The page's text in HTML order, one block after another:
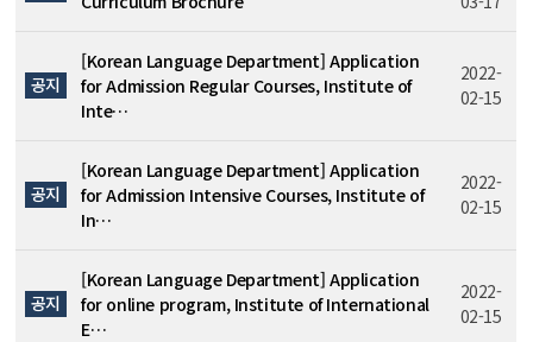
공지
[Korean Language Department] Application
for Admission Regular Courses, Institute of
Inte…
2022-
02-15
공지
[Korean Language Department] Application
for Admission Intensive Courses, Institute of
In…
2022-
02-15
공지
[Korean Language Department] Application
for online program, Institute of International
E…
2022-
02-15